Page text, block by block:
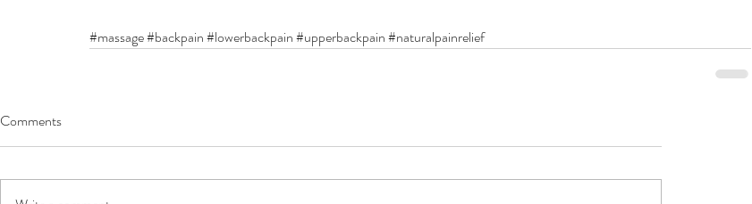
#massage#backpain#lowerbackpain#upperbackpain#naturalpainrelief
Comments